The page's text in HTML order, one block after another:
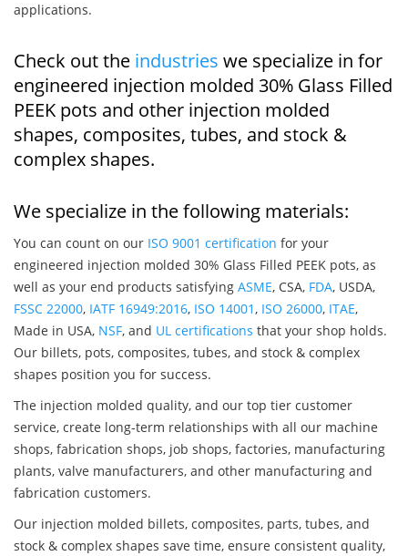
applications.
Check out the industries we specialize in for
engineered injection molded 30% Glass Filled
PEEK pots and other injection molded
shapes, composites, tubes, and stock &
complex shapes.
We specialize in the following materials:
You can count on our ISO 9001 certification for your
engineered injection molded 30% Glass Filled PEEK pots, as
well as your end products satisfying ASME, CSA, FDA, USDA,
FSSC 22000, IATF 16949:2016, ISO 14001, ISO 26000, ITAE,
Made in USA, NSF, and UL certifications that your shop holds.
Our billets, pots, composites, tubes, and stock & complex
shapes position you for success.
The injection molded quality, and our top tier customer
service, create long-term relationships with all our machine
shops, fabrication shops, job shops, factories, manufacturing
plants, valve manufacturers, and other manufacturing and
fabrication customers.
Our injection molded billets, composites, parts, tubes, and
stock & complex shapes save time, ensure consistent quality,